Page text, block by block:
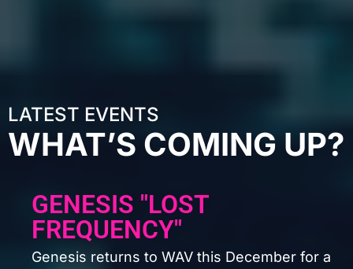
LATEST EVENTS
WHAT’S COMING UP?
GENESIS "ILLUMINA" 2ND
BDAY
A lineup this stacked doesn’t come around